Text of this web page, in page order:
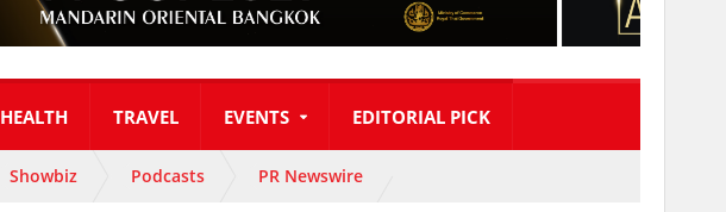
HEALTH TRAVEL EVENTS EDITORIAL PICK
Showbiz Podcasts PR Newswire